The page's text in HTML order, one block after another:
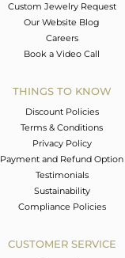
Custom Jewelry Request
Our Website Blog
Careers
Book a Video Call
THINGS TO KNOW
Discount Policies
Terms & Conditions
Privacy Policy
Payment and Refund Option
Testimonials
Sustainability
Compliance Policies
CUSTOMER SERVICE